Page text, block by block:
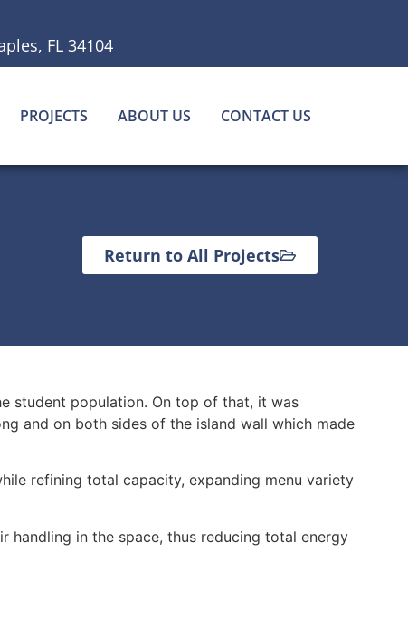
FL 34104
PROJECTS ABOUT US CONTACT US
Return to All Projects
student population. On top of that, it was
and on both sides of the island wall which made
refining total capacity, expanding menu variety
handling in the space, thus reducing total energy